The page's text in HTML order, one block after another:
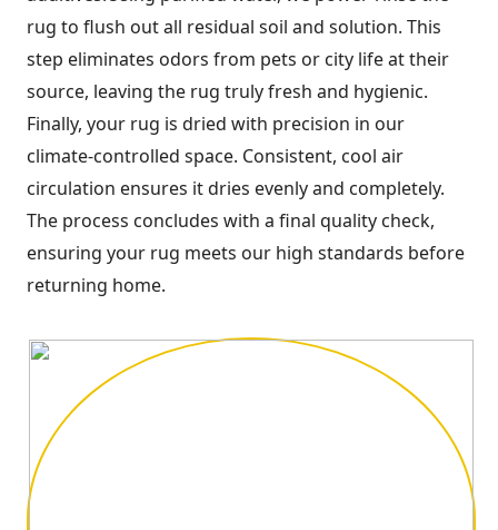
rug to flush out all residual soil and solution. This
step eliminates odors from pets or city life at their
source, leaving the rug truly fresh and hygienic.
Finally, your rug is dried with precision in our
climate-controlled space. Consistent, cool air
circulation ensures it dries evenly and completely.
The process concludes with a final quality check,
ensuring your rug meets our high standards before
returning home.